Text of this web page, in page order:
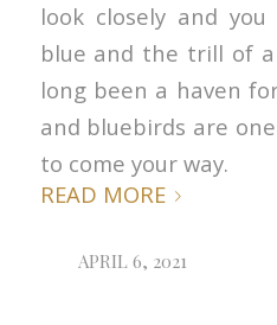
look closely and
blue and the trill of a
long been a haven
and bluebirds are
to come your way.
READ MORE
APRIL 6, 2021